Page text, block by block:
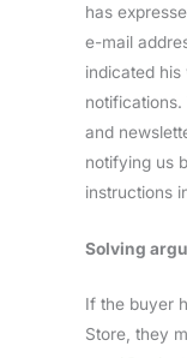
has
e-mail
indicated
and
notifying us
instructions
Solving
If the buyer
Store, they